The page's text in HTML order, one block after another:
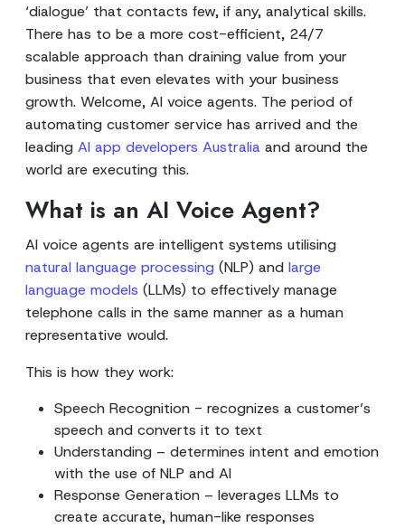
‘dialogue’ that contacts few, if any, analytical skills.
There has to be a more cost-efficient, 24/7
scalable approach than draining value from your
business that even elevates with your business
growth. Welcome, AI voice agents. The period of
automating customer service has arrived and the
leading AI app developers Australia and around the
world are executing this.
What is an AI Voice Agent?
AI voice agents are intelligent systems utilising
natural language processing (NLP) and large
language models (LLMs) to effectively manage
telephone calls in the same manner as a human
representative would.
This is how they work:
Speech Recognition - recognizes a customer’s
speech and converts it to text
Understanding – determines intent and emotion
with the use of NLP and AI
Response Generation – leverages LLMs to
create accurate, human-like responses